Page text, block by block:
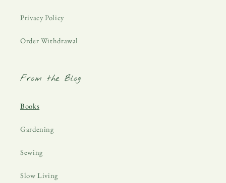
Privacy Policy
Order Withdrawal
From the Blog
Books
Gardening
Sewing
Slow Living